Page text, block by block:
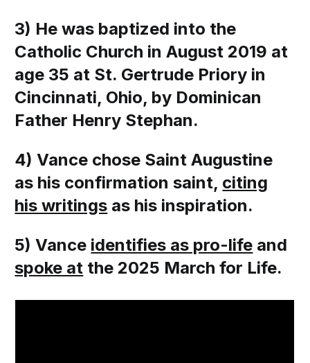
3) He was baptized into the
Catholic Church in August 2019 at
age 35 at St. Gertrude Priory in
Cincinnati, Ohio, by Dominican
Father Henry Stephan.
4) Vance chose Saint Augustine
as his confirmation saint, citing
his writings as his inspiration.
5) Vance identifies as pro-life and
spoke at the 2025 March for Life.